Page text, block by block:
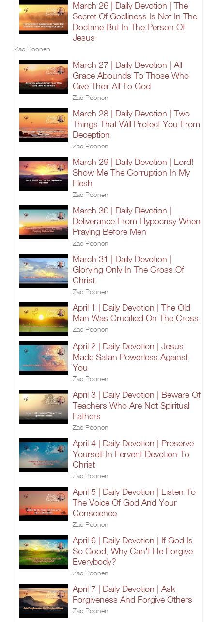
March 26 | Daily Devotion | The
Secret Of Godliness Is Not In The
Doctrine But In The Person Of
Jesus
Zac Poonen
March 27 | Daily Devotion | All
Grace Abounds To Those Who
Give Their All To God
Zac Poonen
March 28 | Daily Devotion | Two
Things That Will Protect You From
Deception
Zac Poonen
March 29 | Daily Devotion | Lord!
Show Me The Corruption In My
Flesh
Zac Poonen
March 30 | Daily Devotion |
Deliverance From Hypocrisy When
Praying Before Men
Zac Poonen
March 31 | Daily Devotion |
Glorying Only In The Cross Of
Christ
Zac Poonen
April 1 | Daily Devotion | The Old
Man Was Crucified On The Cross
Zac Poonen
April 2 | Daily Devotion | Jesus
Made Satan Powerless Against
You
Zac Poonen
April 3 | Daily Devotion | Beware Of
Teachers Who Are Not Spiritual
Fathers
Zac Poonen
April 4 | Daily Devotion | Preserve
Yourself In Fervent Devotion To
Christ
Zac Poonen
April 5 | Daily Devotion | Listen To
The Voice Of God And Your
Conscience
Zac Poonen
April 6 | Daily Devotion | If God Is
So Good, Why Can't He Forgive
Everybody?
Zac Poonen
April 7 | Daily Devotion | Ask
Forgiveness And Forgive Others
Zac Poonen